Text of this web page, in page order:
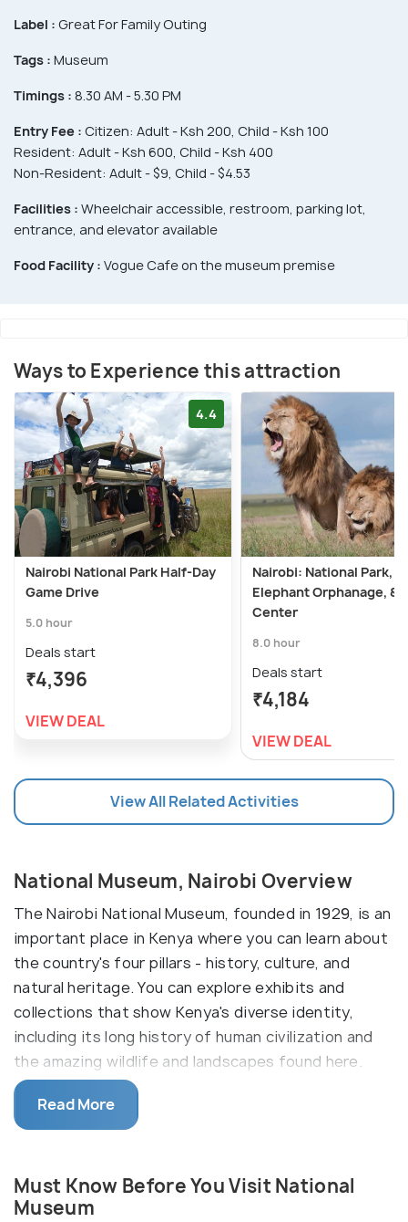
Label : Great For Family Outing
Tags : Museum
Timings : 8.30 AM - 5.30 PM
Entry Fee : Citizen: Adult - Ksh 200, Child - Ksh 100
Resident: Adult - Ksh 600, Child - Ksh 400
Non-Resident: Adult - $9, Child - $4.53
Facilities : Wheelchair accessible, restroom, parking lot,
entrance, and elevator available
Food Facility : Vogue Cafe on the museum premise
Ways to Experience this attraction
4.4
Nairobi National Park Half-Day
Game Drive
5.0 hour
Deals start
₹4,396
VIEW DEAL
Nairobi: National Park,
Elephant Orphanage, &
Center
8.0 hour
Deals start
₹4,184
VIEW DEAL
View All Related Activities
National Museum, Nairobi Overview
The Nairobi National Museum, founded in 1929, is an
important place in Kenya where you can learn about
the country's four pillars - history, culture, and
natural heritage. You can explore exhibits and
collections that show Kenya's diverse identity,
including its long history of human civilization and
the amazing wildlife and landscapes found here.
The Nairobi National Museum has several permanent
galleries, such as The Cradle of Humankind and The
different aspects of Kenya's heritage. It also has
temporary exhibitions that change regularly,
Read More
Must Know Before You Visit National
Museum